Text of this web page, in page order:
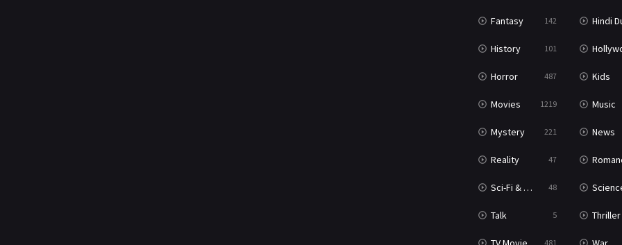
Fantasy 142 Hindi
History 101 Hollywood
Horror 487 Kids
Movies 1219 Music
Mystery 221 News
Reality 47
Sci-Fi & Fantasy 48 Science
Talk 5 Thriller
481